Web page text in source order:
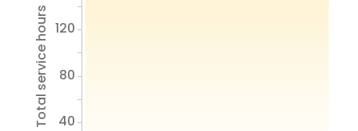
Total service hours 40
80
120